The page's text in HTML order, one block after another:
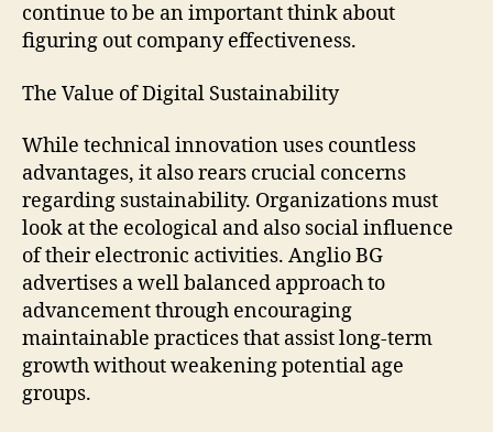
continue to be an important think about
figuring out company effectiveness.
The Value of Digital Sustainability
While technical innovation uses countless
advantages, it also rears crucial concerns
regarding sustainability. Organizations must
look at the ecological and also social influence
of their electronic activities. Anglio BG
advertises a well balanced approach to
advancement through encouraging
maintainable practices that assist long-term
growth without weakening potential age
groups.